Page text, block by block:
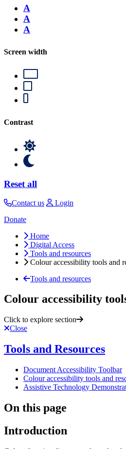
A
A
A
Screen width
Contrast
Reset all
Contact us
Login
Donate
Home
Digital Access
Tools and resources
Colour accessibility tools and
Tools and resources
Colour accessibility
Click to explore section
Close
Tools and Resources
Document Accessibility Toolbar
Colour accessibility tools and
Assistive Technology
On this page
Introduction